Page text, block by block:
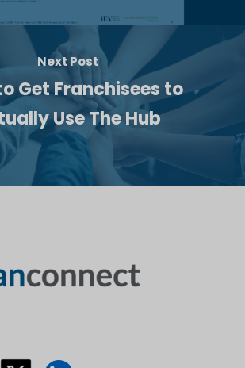
Next Post
Get Franchisees to
Use The Hub